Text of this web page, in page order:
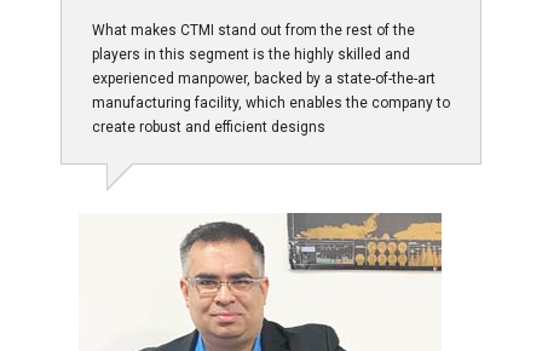
What makes CTMI stand out from the rest of the
players in this segment is the highly skilled and
experienced manpower, backed by a state-of-the-art
manufacturing facility, which enables the company to
create robust and efficient designs